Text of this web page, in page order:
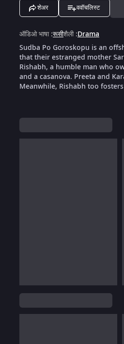
शेअर ववॉचलिस्ट
ऑडिओ भाषा:रूसीशैली:Drama
Sudba Po Goroskopu is an
that their estranged mother
Rishabh, a humble man who
and a casanova. Preeta and
Meanwhile, Rishabh too